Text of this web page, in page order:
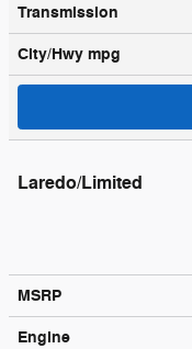
Transmission
City/Hwy mpg
Laredo/Limited
MSRP
Engine